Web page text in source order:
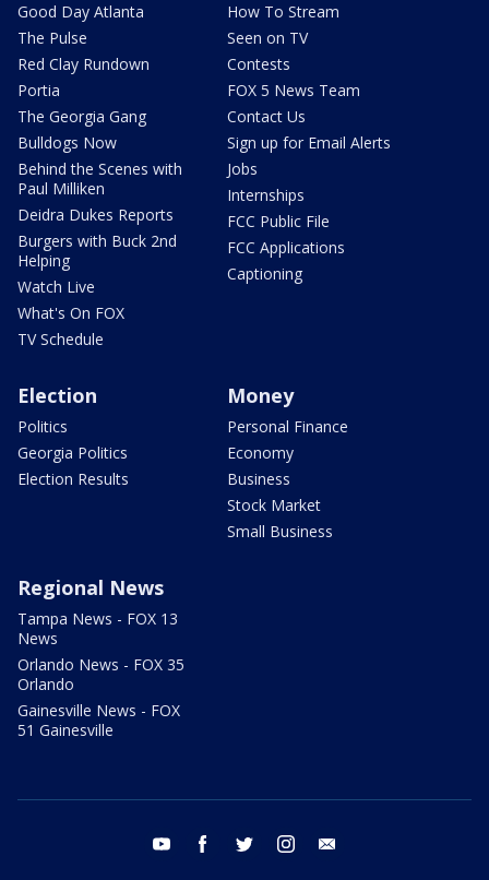
Good Day Atlanta
The Pulse
Red Clay Rundown
Portia
The Georgia Gang
Bulldogs Now
Behind the Scenes with
Paul Milliken
Deidra Dukes Reports
Burgers with Buck 2nd
Helping
Watch Live
What's On FOX
TV Schedule
How To Stream
Seen on TV
Contests
FOX 5 News Team
Contact Us
Sign up for Email Alerts
Jobs
Internships
FCC Public File
FCC Applications
Captioning
Election
Politics
Georgia Politics
Election Results
Money
Personal Finance
Economy
Business
Stock Market
Small Business
Regional News
Tampa News - FOX 13
News
Orlando News - FOX 35
Orlando
Gainesville News - FOX
51 Gainesville
youtube facebook twitter instagram